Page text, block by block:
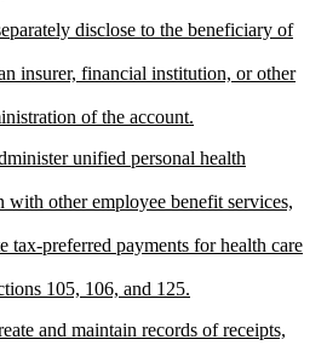
disclose to the beneficiary of
insurer, financial institution, or other
of the account.
unified personal health
with other employee benefit services,
tax-preferred payments for health care
105, 106, and 125.
and maintain records of receipts,